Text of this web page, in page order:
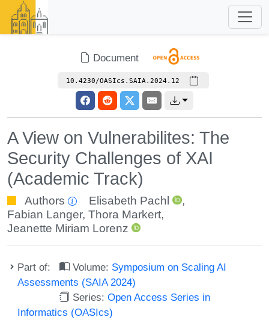
Document
10.4230/OASIcs.SAIA.2024.12
A View on Vulnerabilites: The
Security Challenges of XAI
(Academic Track)
Authors Elisabeth Pachl
,
Fabian Langer, Thora Markert,
Jeanette Miriam Lorenz
Part of: Volume: Symposium on Scaling AI
Assessments (SAIA 2024)
Series:Open Access Series in
Informatics (OASIcs)